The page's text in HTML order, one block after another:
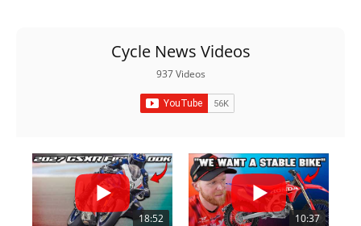
Cycle News Videos
937 Videos
18:52 10:37